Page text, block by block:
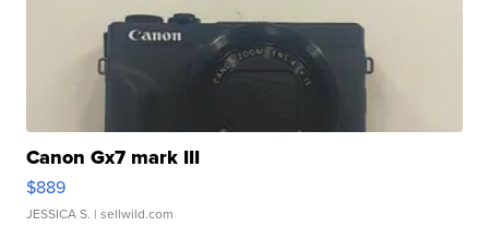
Canon Gx7 mark III
$889
JESSICA S. | sellwild.com